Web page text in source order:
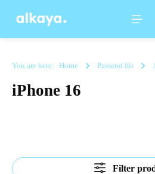
content
You are here: Home Passend für
iPhone 16
Filter